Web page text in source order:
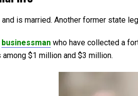
is married. Another former state
businessman who have collected a
$1 million and $3 million.